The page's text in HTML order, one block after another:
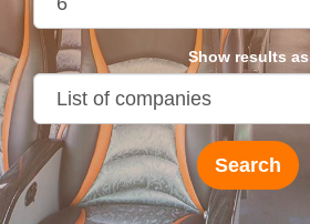
Show results as